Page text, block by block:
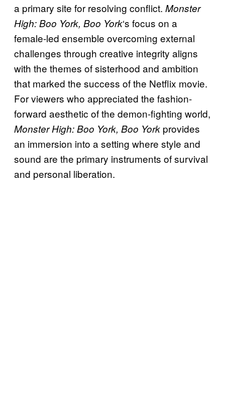
a primary site for resolving conflict. Monster
High: Boo York, Boo York‘s focus on a
female-led ensemble overcoming external
challenges through creative integrity aligns
with the themes of sisterhood and ambition
that marked the success of the Netflix movie.
For viewers who appreciated the fashion-
forward aesthetic of the demon-fighting world,
Monster High: Boo York, Boo York provides
an immersion into a setting where style and
sound are the primary instruments of survival
and personal liberation.